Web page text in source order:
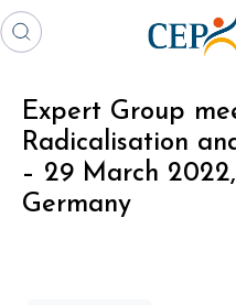
Expert Group
Radicalisation
– 29 March
Germany